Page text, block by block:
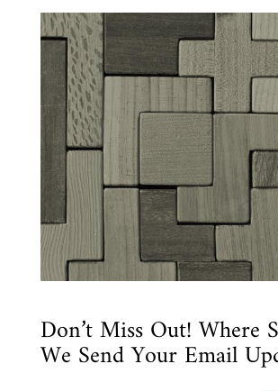
Don’t Miss Out! Where
We Send Your Email